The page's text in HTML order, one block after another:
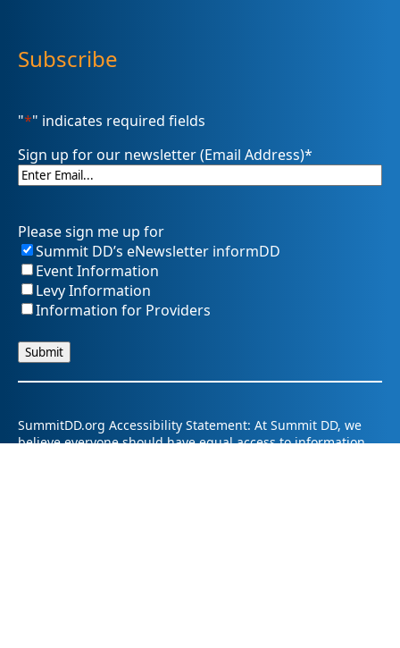
Subscribe
"*" indicates required fields
Sign up for our newsletter (Email Address)*
Please sign me up for
Summit DD’s eNewsletter informDD
Event Information
Levy Information
Information for Providers
SummitDD.org Accessibility Statement: At Summit DD, we
believe everyone should have equal access to information,